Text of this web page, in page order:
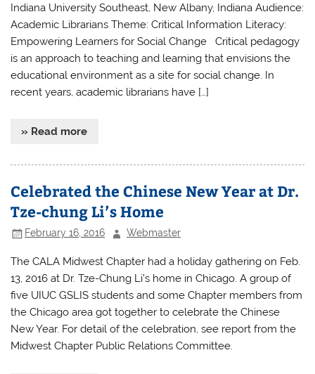
Indiana University Southeast, New Albany, Indiana Audience:
Academic Librarians Theme: Critical Information Literacy:
Empowering Learners for Social Change Critical pedagogy
is an approach to teaching and learning that envisions the
educational environment as a site for social change. In
recent years, academic librarians have […]
» Read more
Celebrated the Chinese New Year at Dr.
Tze-chung Li’s Home
February 16, 2016 Webmaster
The CALA Midwest Chapter had a holiday gathering on Feb.
13, 2016 at Dr. Tze-Chung Li’s home in Chicago. A group of
five UIUC GSLIS students and some Chapter members from
the Chicago area got together to celebrate the Chinese
New Year. For detail of the celebration, see report from the
Midwest Chapter Public Relations Committee.